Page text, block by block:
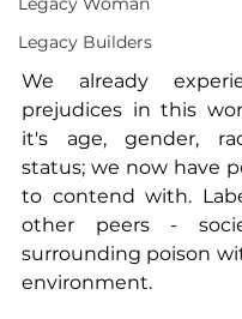
Legacy Builders
We already
prejudices in this
it's age, gender,
status; we now have
to contend with.
other peers -
surrounding poison
environment.